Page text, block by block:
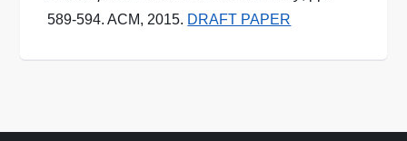
589-594. ACM, 2015. DRAFT PAPER